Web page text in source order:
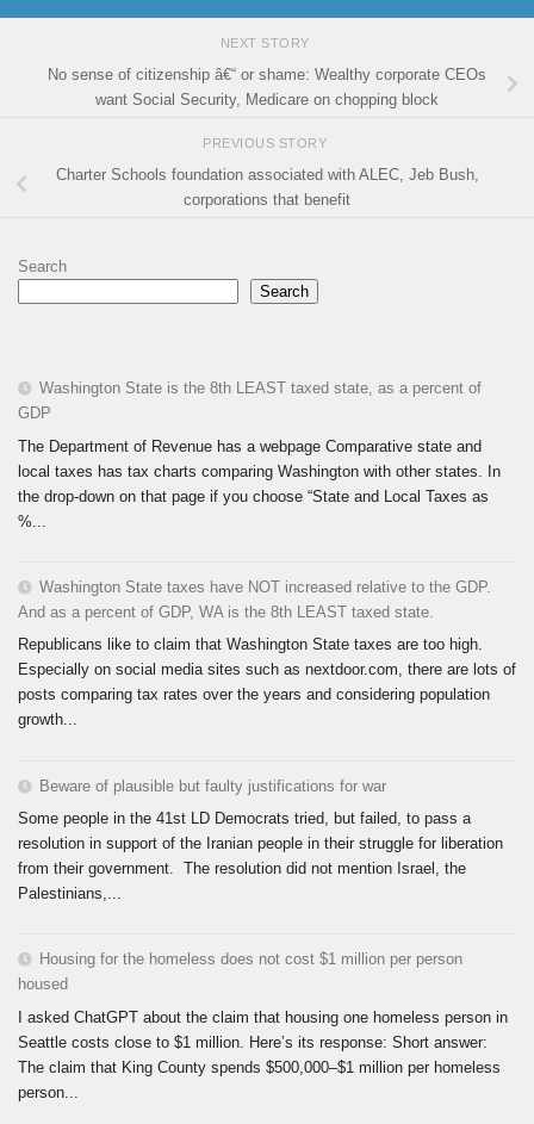
NEXT STORY
No sense of citizenship â€“ or shame: Wealthy corporate CEOs
want Social Security, Medicare on chopping block
PREVIOUS STORY
Charter Schools foundation associated with ALEC, Jeb Bush,
corporations that benefit
Search
Search
Washington State is the 8th LEAST taxed state, as a percent of
GDP
The Department of Revenue has a webpage Comparative state and
local taxes has tax charts comparing Washington with other states. In
the drop-down on that page if you choose “State and Local Taxes as
%...
Washington State taxes have NOT increased relative to the GDP.
And as a percent of GDP, WA is the 8th LEAST taxed state.
Republicans like to claim that Washington State taxes are too high.
Especially on social media sites such as nextdoor.com, there are lots of
posts comparing tax rates over the years and considering population
growth...
Beware of plausible but faulty justifications for war
Some people in the 41st LD Democrats tried, but failed, to pass a
resolution in support of the Iranian people in their struggle for liberation
from their government. The resolution did not mention Israel, the
Palestinians,...
Housing for the homeless does not cost $1 million per person
housed
I asked ChatGPT about the claim that housing one homeless person in
Seattle costs close to $1 million. Here’s its response: Short answer:
The claim that King County spends $500,000–$1 million per homeless
person...